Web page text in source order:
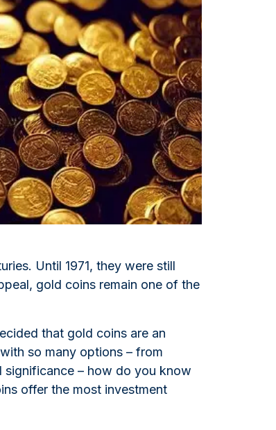
State Mint
Until 1971, they were still
gold coins remain one of the
that gold coins are an
so many options – from
– how do you know
offer the most investment